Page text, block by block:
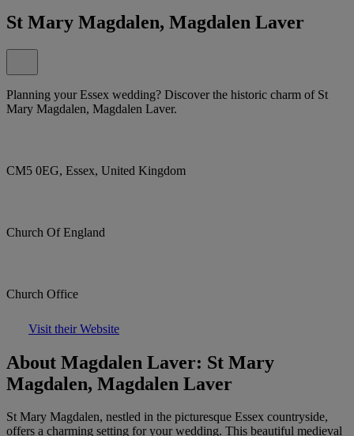
St Mary Magdalen, Magdalen Laver
Planning your Essex wedding? Discover the historic charm of St
Mary Magdalen, Magdalen Laver.
CM5 0EG, Essex, United Kingdom
Church Of England
Church Office
Visit their Website
About Magdalen Laver: St Mary
Magdalen, Magdalen Laver
St Mary Magdalen, nestled in the picturesque Essex countryside,
offers a charming setting for your wedding. This beautiful medieval